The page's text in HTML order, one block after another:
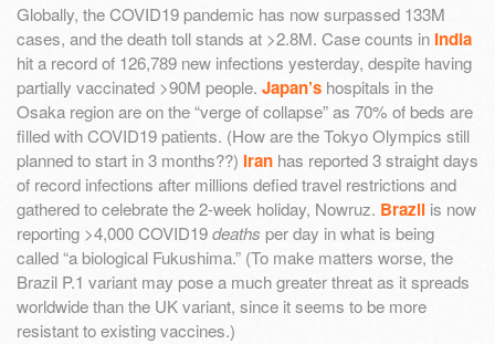
Globally, the COVID19 pandemic has now surpassed 133M
cases, and the death toll stands at >2.8M. Case counts in India
hit a record of 126,789 new infections yesterday, despite having
partially vaccinated >90M people. Japan’s hospitals in the
Osaka region are on the “verge of collapse” as 70% of beds are
filled with COVID19 patients. (How are the Tokyo Olympics still
planned to start in 3 months??) Iran has reported 3 straight days
of record infections after millions defied travel restrictions and
gathered to celebrate the 2-week holiday, Nowruz. Brazil is now
reporting >4,000 COVID19deaths per day in what is being
called “a biological Fukushima.” (To make matters worse, the
Brazil P.1 variant may pose a much greater threat as it spreads
worldwide than the UK variant, since it seems to be more
resistant to existing vaccines.)